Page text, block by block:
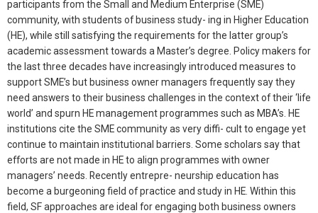
participants from the Small and Medium Enterprise (SME)
community, with students of business study- ing in Higher Education
(HE), while still satisfying the requirements for the latter group’s
academic assessment towards a Master’s degree. Policy makers for
the last three decades have increasingly introduced measures to
support SME’s but business owner managers frequently say they
need answers to their business challenges in the context of their ‘life
world’ and spurn HE management programmes such as MBA’s. HE
institutions cite the SME community as very diffi- cult to engage yet
continue to maintain institutional barriers. Some scholars say that
efforts are not made in HE to align programmes with owner
managers’ needs. Recently entrepre- neurship education has
become a burgeoning field of practice and study in HE. Within this
field, SF approaches are ideal for engaging both business owners